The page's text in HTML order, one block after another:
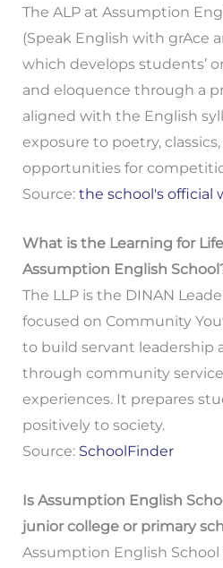
The ALP at Assumption
(Speak English with grAce
which develops students’
and eloquence through a
aligned with the English
exposure to poetry,
opportunities for
Source: the school's official
What is the Learning for
Assumption English
The LLP is the DINAN
focused on Community
to build servant leadership
through community
experiences. It prepares
positively to society.
Source: SchoolFinder
Is Assumption English
junior college or primary
Assumption English